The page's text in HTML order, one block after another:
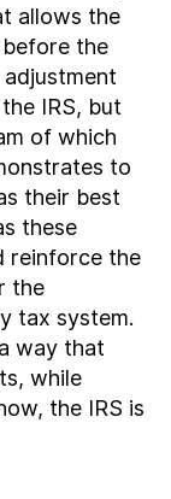
allows the
the
adjustment
IRS, but
of which
to
their best
these
reinforce the
the
tax system.
way that
while
the IRS is